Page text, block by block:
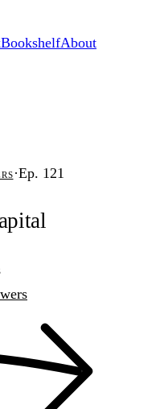
BookshelfAbout
·Ep. 121